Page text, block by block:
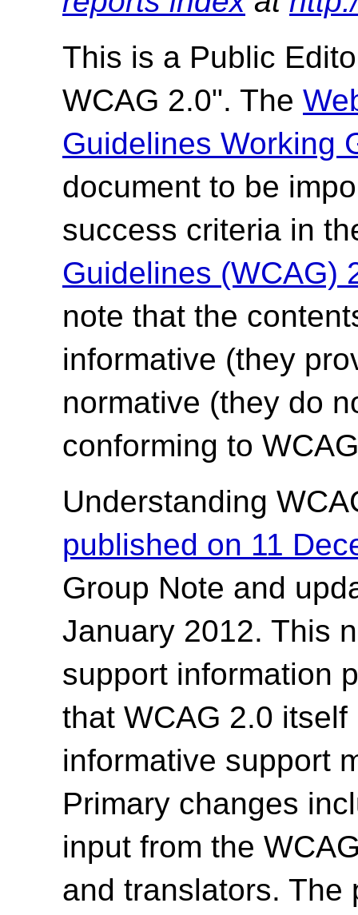
This is a Public
WCAG 2.0". The
Guidelines Working
document to be
success criteria in
Guidelines (WCAG)
note that the
informative (they
normative (they do
conforming to
Understanding
published on 11
Group Note and
January 2012. This
support information
that WCAG 2.0
informative support
Primary changes
input from the
and translators. The